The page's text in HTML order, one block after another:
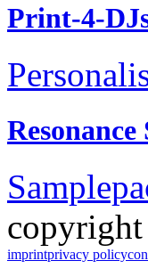
Print-4-
Resonance
imprintprivacy policy